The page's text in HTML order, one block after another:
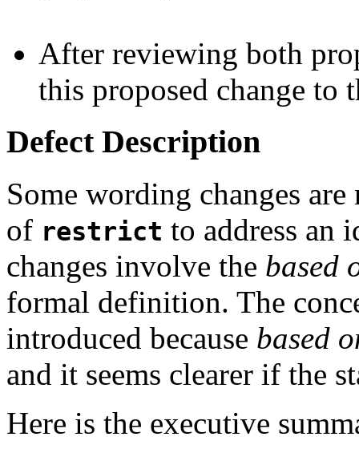
After reviewing both
this proposed change to
Defect Description
Some wording changes
of restrict to address an
changes involve the based
formal definition. The
introduced because based
and it seems clearer if the
Here is the executive